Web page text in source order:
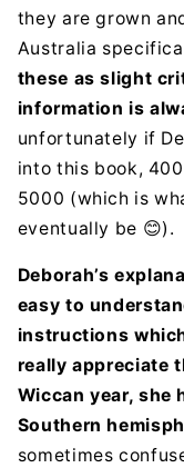
they are grown
Australia
these as slight
information is
unfortunately if
into this book,
5000 (which is
eventually be 😊).
Deborah’s
easy to
instructions
really appreciate
Wiccan year, she
Southern
sometimes